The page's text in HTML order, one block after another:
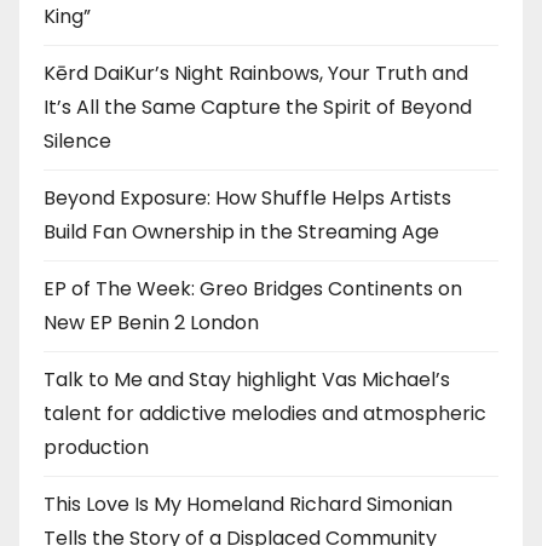
King”
Kērd DaiKur’s Night Rainbows, Your Truth and
It’s All the Same Capture the Spirit of Beyond
Silence
Beyond Exposure: How Shuffle Helps Artists
Build Fan Ownership in the Streaming Age
EP of The Week: Greo Bridges Continents on
New EP Benin 2 London
Talk to Me and Stay highlight Vas Michael’s
talent for addictive melodies and atmospheric
production
This Love Is My Homeland Richard Simonian
Tells the Story of a Displaced Community